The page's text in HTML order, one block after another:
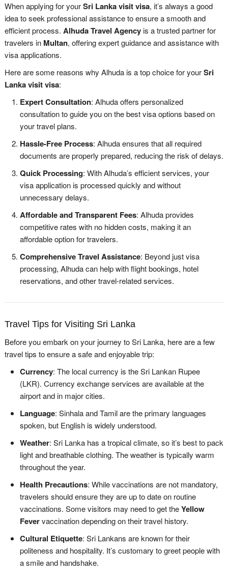
When applying for yourSri Lanka visit visa, it’s always a good
idea to seek professional assistance to ensure a smooth and
efficient process. Alhuda Travel Agencyis a trusted partner for
travelers in Multan, offering expert guidance and assistance with
visa applications.
Here are some reasons why Alhuda is a top choice for yourSri
Lanka visit visa:
Expert Consultation: Alhuda offers personalized
consultation to guide you on the best visa options based on
your travel plans.
Hassle-Free Process: Alhuda ensures that all required
documents are properly prepared, reducing the risk of delays.
Quick Processing: With Alhuda’s efficient services, your
visa application is processed quickly and without
unnecessary delays.
Affordable and Transparent Fees: Alhuda provides
competitive rates with no hidden costs, making it an
affordable option for travelers.
Comprehensive Travel Assistance: Beyond just visa
processing, Alhuda can help with flight bookings, hotel
reservations, and other travel-related services.
Travel Tips for Visiting Sri Lanka
Before you embark on your journey to Sri Lanka, here are a few
travel tips to ensure a safe and enjoyable trip:
Currency: The local currency is the Sri Lankan Rupee
(LKR). Currency exchange services are available at the
airport and in major cities.
Language: Sinhala and Tamil are the primary languages
spoken, but English is widely understood.
Weather: Sri Lanka has a tropical climate, so it’s best to pack
light and breathable clothing. The weather is typically warm
throughout the year.
Health Precautions: While vaccinations are not mandatory,
travelers should ensure they are up to date on routine
vaccinations. Some visitors may need to get theYellow
Fevervaccination depending on their travel history.
Cultural Etiquette: Sri Lankans are known for their
politeness and hospitality. It’s customary to greet people with
a smile and handshake.